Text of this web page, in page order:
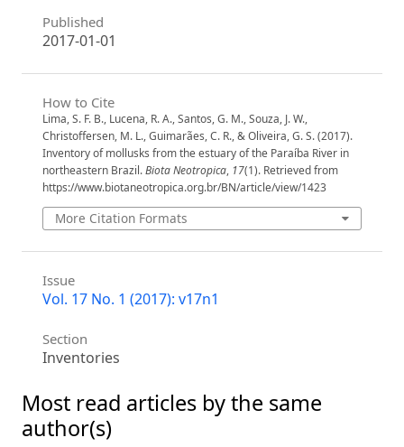
Published
2017-01-01
How to Cite
Lima, S. F. B., Lucena, R. A., Santos, G. M., Souza, J. W.,
Christoffersen, M. L., Guimarães, C. R., & Oliveira, G. S. (2017).
Inventory of mollusks from the estuary of the Paraíba River in
northeastern Brazil.Biota Neotropica, 17(1). Retrieved from
https://www.biotaneotropica.org.br/BN/article/view/1423
More Citation Formats
Issue
Vol. 17 No. 1 (2017): v17n1
Section
Inventories
Most read articles by the same
author(s)